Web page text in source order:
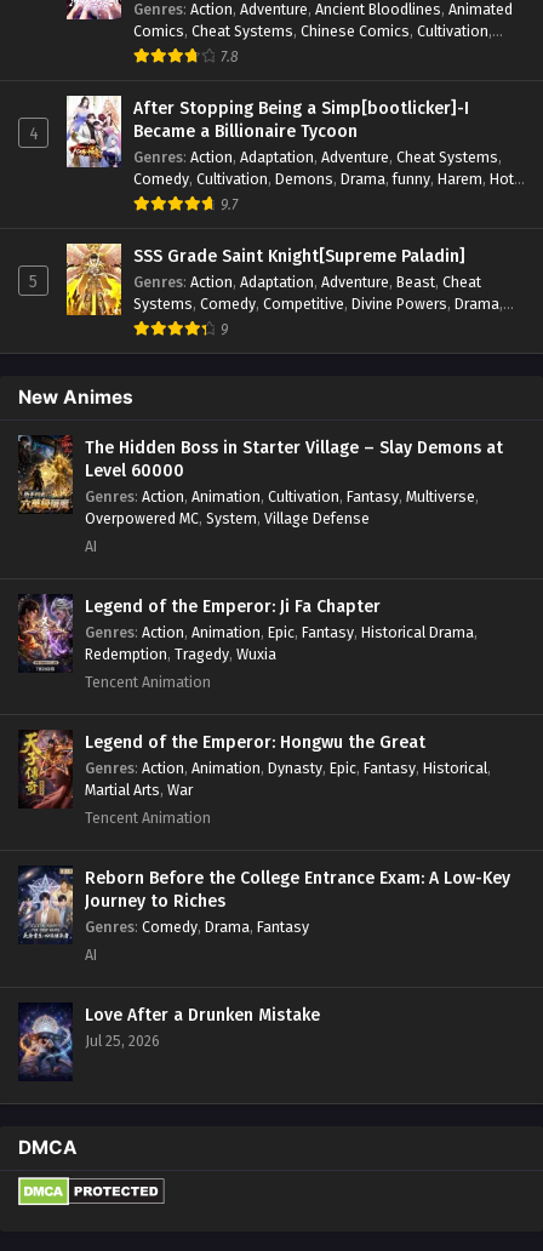
Systems,Task Flow,Thriller,Time Travel,TimeTravel,
Urban Fantasy,Youth
Genres: Action, Adventure, Ancient Bloodlines, Animated
Comics, Cheat Systems, Chinese Comics, Cultivation,
Drama,Fantasy
Psychological
, Rebirth Revenge Sect Drama Shounen
Skill Match,Slice of Life,Strategy,System,System Flow
Systems, Xianxia
7.8
4
After Stopping Being a Simp[bootlicker]-I
Became a Billionaire Tycoon
Genres: Action, Adaptation, Adventure, Cheat Systems,
Comedy, Cultivation, Demons, Drama,funny, Harem, Hot-
Blood,Invincible
Supernatural
System Systems Urban, Urban
Fantasy ,Wealth,Youth
9.7
5
SSS Grade Saint Knight[Supreme Paladin]
Genres: Action, Adaptation, Adventure, Beast, Cheat
Systems, Comedy, Competitive, Divine Powers, Drama,
Fantasy,Game Elements
9
New Animes
The Hidden Boss in Starter Village – Slay Demons at
Level 60000
Genres: Action, Animation, Cultivation, Fantasy, Multiverse,
Overpowered MC, System, Village Defense
AI
Legend of the Emperor: Ji Fa Chapter
Genres: Action, Animation, Epic, Fantasy, Historical Drama,
Redemption, Tragedy, Wuxia
Tencent Animation
Legend of the Emperor: Hongwu the Great
Genres: Action, Animation, Dynasty, Epic, Fantasy, Historical,
Martial Arts, War
Tencent Animation
Reborn Before the College Entrance Exam: A Low-Key
Journey to Riches
Genres: Comedy, Drama, Fantasy
AI
Love After a Drunken Mistake
Jul 25, 2026
DMCA